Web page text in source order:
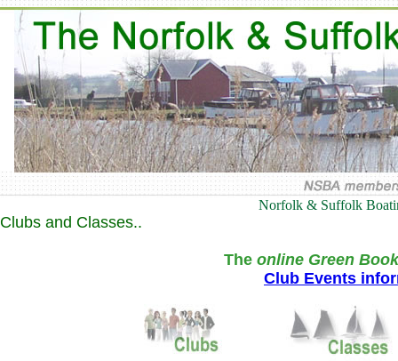
Norfolk & Suffolk
Clubs and Classes..
The online Green
Club Events